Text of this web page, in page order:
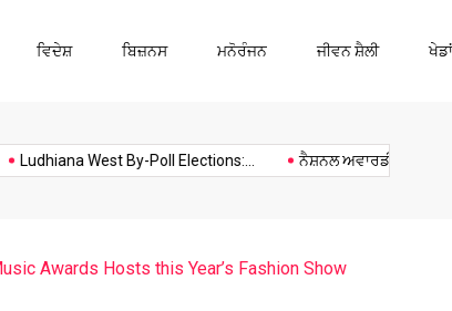
ਵਿਦੇਸ਼ ਬਿਜ਼ਨਸ ਮਨੋਰੰਜਨ ਜੀਵਨ ਸ਼ੈਲੀ ਖੇਡਾਂ
Ludhiana West By-Poll Elections:... ਨੈਸ਼ਨਲ ਅਵਾਰਡੀ ਅਧਿਆਪਕ
Ludhiana Music Politics
Awards Hosts this Year’s Fashion Show